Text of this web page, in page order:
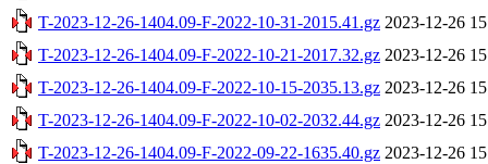
T-2023-12-26-1404.09-F-2022-10-31-2015.41.gz 2023-12-26
T-2023-12-26-1404.09-F-2022-10-21-2017.32.gz 2023-12-26
T-2023-12-26-1404.09-F-2022-10-15-2035.13.gz 2023-12-26
T-2023-12-26-1404.09-F-2022-10-02-2032.44.gz 2023-12-26
T-2023-12-26-1404.09-F-2022-09-22-1635.40.gz 2023-12-26